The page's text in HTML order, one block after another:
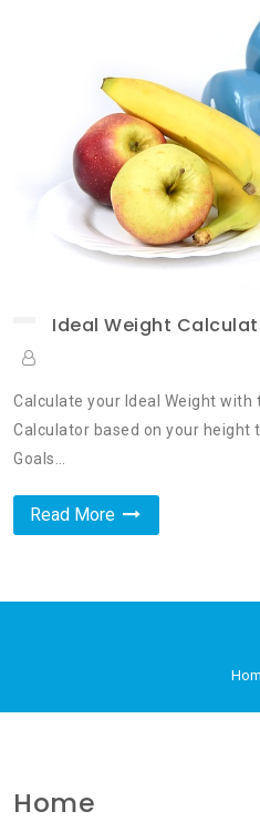
Ideal Weight
Calculate your Ideal Weight with
Calculator based on your
Goals…
Read More
Home